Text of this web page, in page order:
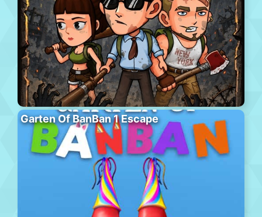
Garten Of BanBan 1 Escape